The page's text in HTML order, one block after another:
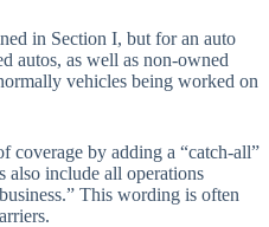
in Section I, but for an auto
autos, as well as non-owned
vehicles being worked on
coverage by adding a “catch-all”
also include all operations
This wording is often